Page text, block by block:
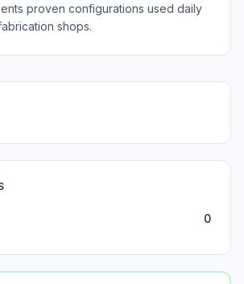
proven configurations used daily
shops.
0